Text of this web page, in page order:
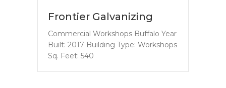
Frontier Galvanizing
Commercial Workshops Buffalo Year
Built: 2017 Building Type: Workshops
Sq. Feet: 540